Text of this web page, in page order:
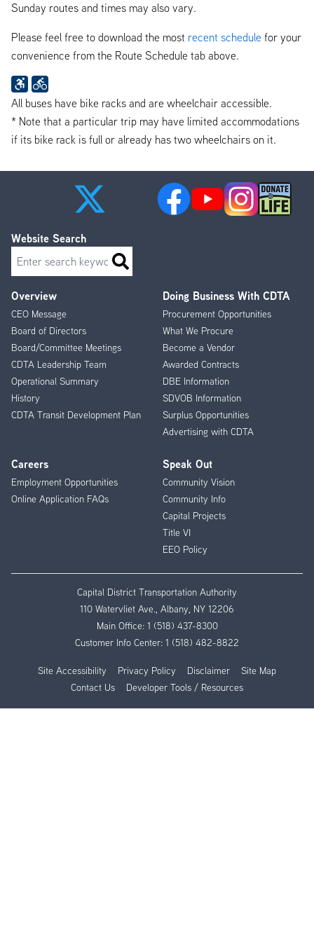
Sunday routes and times may also vary.
Please feel free to download the most recent schedule for your
convenience from the Route Schedule tab above.
All buses have bike racks and are wheelchair accessible.
* Note that a particular trip may have limited accommodations
if its bike rack is full or already has two wheelchairs on it.
Footer
Menu
Overview
CEO Message
Board of Directors
Board/Committee Meetings
CDTA Leadership Team
Operational Summary
History
CDTA Transit Development Plan
Doing Business With CDTA
Procurement Opportunities
What We Procure
Become a Vendor
Awarded Contracts
DBE Information
SDVOB Information
Surplus Opportunities
Advertising with CDTA
Careers
Employment Opportunities
Online Application FAQs
Speak Out
Community Vision
Community Info
Capital Projects
Title VI
EEO Policy
Website Search
Search
Capital District Transportation Authority
110 Watervliet Ave., Albany, NY 12206
Main Office: 1 (518) 437-8300
Customer Info Center: 1 (518) 482-8822
Site Accessibility Privacy Policy Disclaimer
Site Map
Contact Us
Developer Tools / Resources